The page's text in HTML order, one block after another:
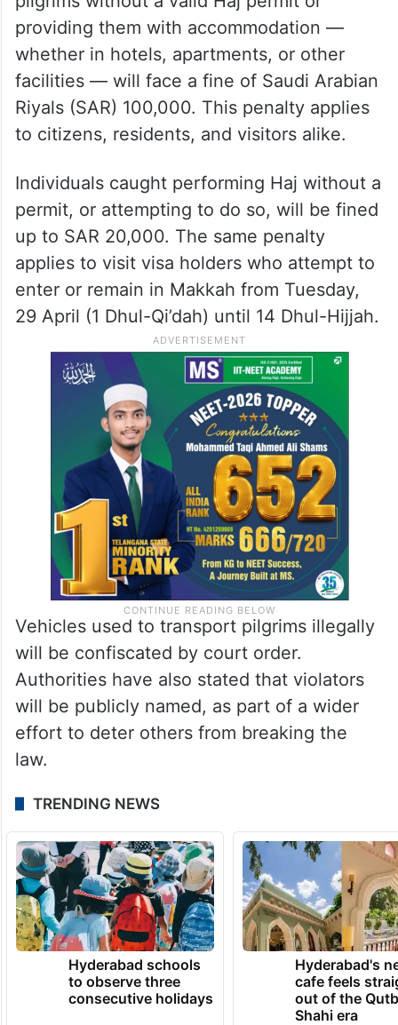
providing them with accommodation —
whether in hotels, apartments, or other
facilities — will face a fine of Saudi Arabian
Riyals (SAR) 100,000. This penalty applies
to citizens, residents, and visitors alike.
Individuals caught performing Haj without a
permit, or attempting to do so, will be fined
up to SAR 20,000. The same penalty
applies to visit visa holders who attempt to
enter or remain in Makkah from Tuesday,
29 April (1 Dhul-Qi’dah) until 14 Dhul-Hijjah.
Vehicles used to transport pilgrims illegally
will be confiscated by court order.
Authorities have also stated that violators
will be publicly named, as part of a wider
effort to deter others from breaking the
law.
TRENDING NEWS
Hyderabad schools
to observe three
consecutive holidays
Hyderabad's
cafe feels
out of the
Shahi era